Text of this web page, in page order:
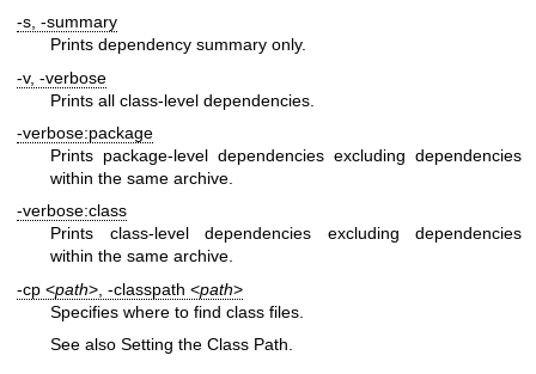
-s, -summary
Prints dependency summary only.
-v, -verbose
Prints all class-level dependencies.
-verbose:package
Prints package-level dependencies excluding dependencies
within the same archive.
-verbose:class
Prints class-level dependencies excluding dependencies
within the same archive.
-cp <path>, -classpath <path>
Specifies where to find class files.
See also Setting the Class Path.